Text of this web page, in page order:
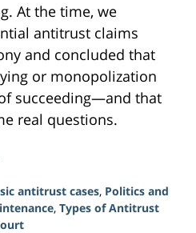
At the time, we
antitrust claims
and concluded that
or monopolization
succeeding—and that
real questions.
antitrust cases, Politics and
, Types of Antitrust